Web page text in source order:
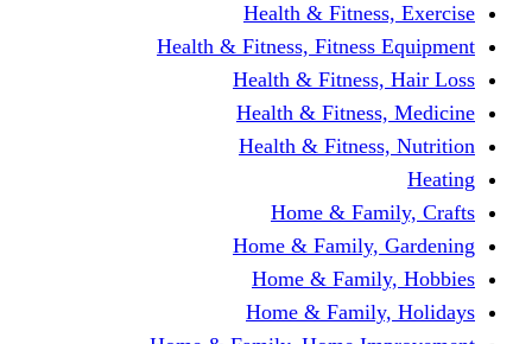
Health &
Health & Fitness,
Health &
Health &
Health &
Home &
Home &
Home &
Home &